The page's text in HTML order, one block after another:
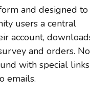
and designed to
users a central
account,
and orders. No
with special links
emails.